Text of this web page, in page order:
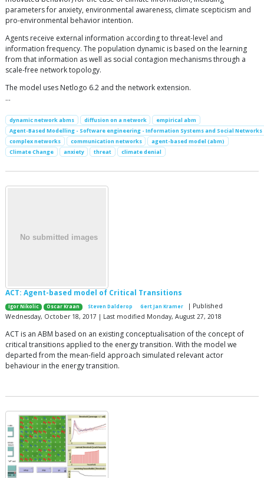
parameters for anxiety, environmental awareness, climate scepticism and
pro-environmental behavior intention.
Agents receive external information according to threat-level and
information frequency. The population dynamic is based on the learning
from that information as well as social contagion mechanisms through a
scale-free network topology.
The model uses Netlogo 6.2 and the network extension.
…
dynamic network abms diffusion on a network
empirical abm
Agent-Based Modelling - Software engineering - Information Systems and Social Networks
complex networks
communication networks
agent-based model (abm)
Climate Change
anxiety threat climate denial
ACT: Agent-based model of Critical Transitions
Igor Nikolic Oscar Kraan Steven Dalderop Gert Jan Kramer
| Published
Wednesday, October 18, 2017 | Last modified Monday, August 27, 2018
ACT is an ABM based on an existing conceptualisation of the concept of
critical transitions applied to the energy transition. With the model we
departed from the mean-field approach simulated relevant actor
behaviour in the energy transition.